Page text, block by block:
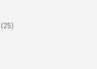
(25)